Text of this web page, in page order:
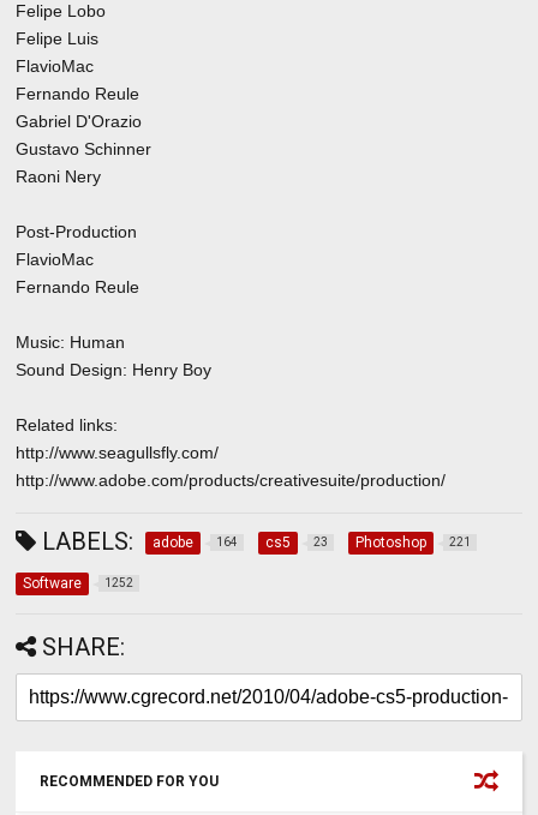
Felipe Lobo
Felipe Luis
FlavioMac
Fernando Reule
Gabriel D'Orazio
Gustavo Schinner
Raoni Nery
Post-Production
FlavioMac
Fernando Reule
Music: Human
Sound Design: Henry Boy
Related links:
http://www.seagullsfly.com/
http://www.adobe.com/products/creativesuite/production/
LABELS: adobe 164 cs5 23 Photoshop 221
Software 1252
SHARE:
RECOMMENDED FOR YOU